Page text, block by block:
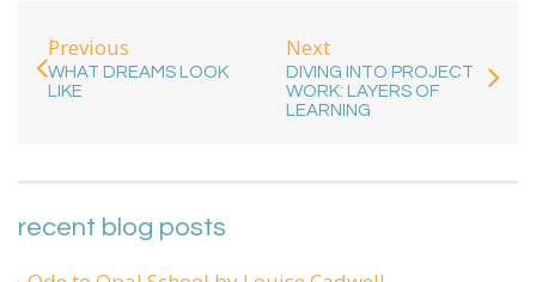
Previous
WHAT DREAMS LOOK
LIKE
Next
DIVING INTO PROJECT
WORK: LAYERS OF
LEARNING
recent blog posts